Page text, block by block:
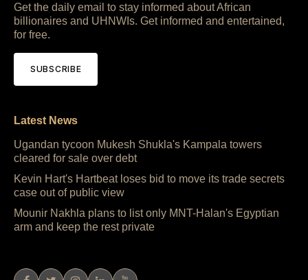
Get the daily email to stay informed about African
billionaires and UHNWIs. Get informed and entertained,
for free.
SUBSCRIBE
Latest News
Ugandan tycoon Mukesh Shukla's Kampala towers
cleared for sale over debt
Kevin Hart's Hartbeat loses bid to move its trade secrets
case out of public view
Mounir Nakhla plans to list only MNT-Halan's Egyptian
arm and keep the rest private